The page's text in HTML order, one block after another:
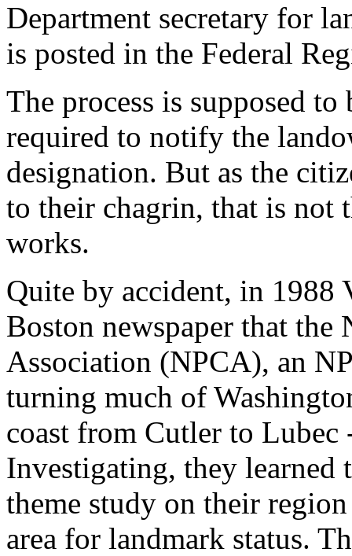
Department secretary for
is posted in the Federal
The process is supposed
required to notify the
designation. But as the
to their chagrin, that is not
works.
Quite by accident, in 1988
Boston newspaper that the
Association (NPCA), an
turning much of
coast from Cutler to
Investigating, they learned
theme study on their
area for landmark status.